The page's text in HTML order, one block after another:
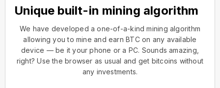
Unique built-in mining algorithm
We have developed a one-of-a-kind mining algorithm
allowing you to mine and earn BTC on any available
device — be it your phone or a PC. Sounds amazing,
right? Use the browser as usual and get bitcoins without
any investments.